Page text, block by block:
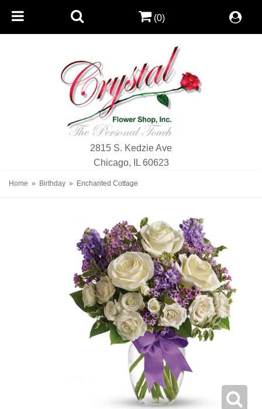
2815 S. Kedzie Ave
Chicago, IL 60623
(0)
Home Birthday Enchanted Cottage